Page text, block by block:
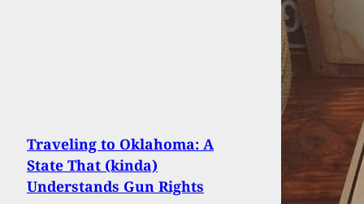
Traveling to Oklahoma: A
State That (kinda)
Understands Gun Rights